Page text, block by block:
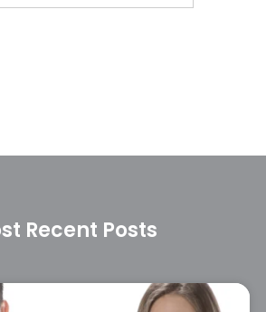
Recent Posts